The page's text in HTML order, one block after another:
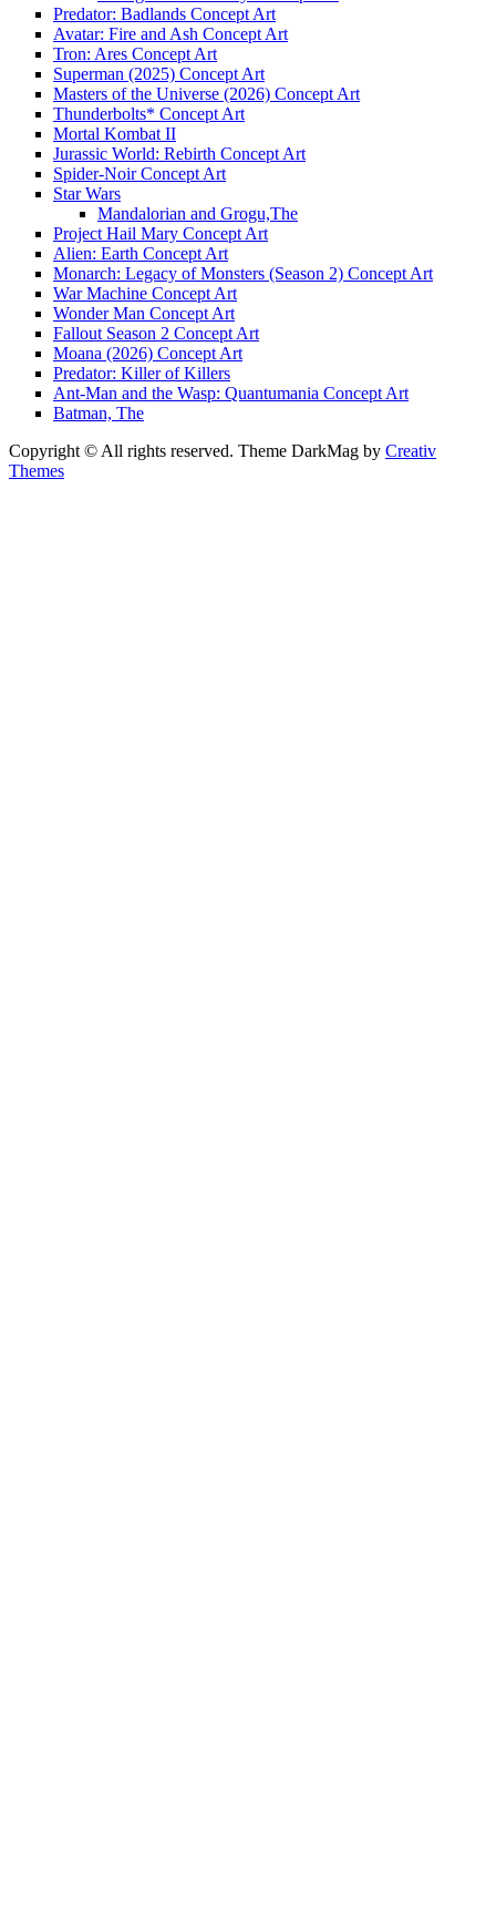
Predator: Badlands Concept Art
Avatar: Fire and Ash Concept Art
Tron: Ares Concept Art
Superman (2025) Concept Art
Masters of the Universe (2026) Concept Art
Thunderbolts* Concept Art
Mortal Kombat II
Jurassic World: Rebirth Concept Art
Spider-Noir Concept Art
Star Wars
Mandalorian and Grogu,The
Project Hail Mary Concept Art
Alien: Earth Concept Art
Monarch: Legacy of Monsters (Season 2) Concept Art
War Machine Concept Art
Wonder Man Concept Art
Fallout Season 2 Concept Art
Moana (2026) Concept Art
Predator: Killer of Killers
Ant-Man and the Wasp: Quantumania Concept Art
Batman, The
Copyright © All rights reserved. Theme DarkMag by Creativ
Themes